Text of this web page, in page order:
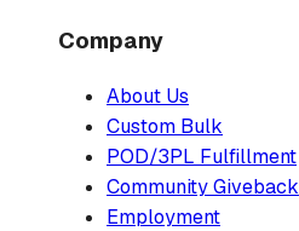
Company
About Us
Custom Bulk
POD/3PL Fulfillment
Community Giveback
Employment